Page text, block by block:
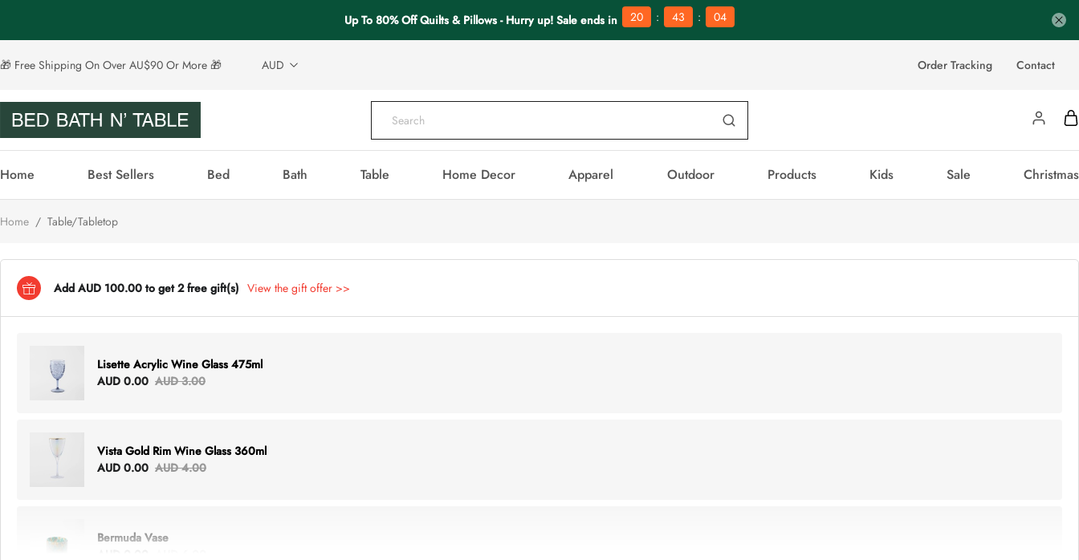
Up To 80% Off Quilts & Pillows - Hurry up! Sale ends in 20 : 43 : 03
🎁 Free Shipping On Over AU$90 Or More 🎁 AUD Order Tracking Contact
Home Best Sellers Bed Bath Table Home Decor Apparel Outdoor Products Kids Sale Christmas
Home / Table/Tabletop
Add AUD 100.00 to get 2 free gift(s) View the gift offer >>
Lisette Acrylic Wine Glass 475ml
AUD 0.00 AUD 3.00
Vista Gold Rim Wine Glass 360ml
AUD 0.00 AUD 4.00
Bermuda Vase